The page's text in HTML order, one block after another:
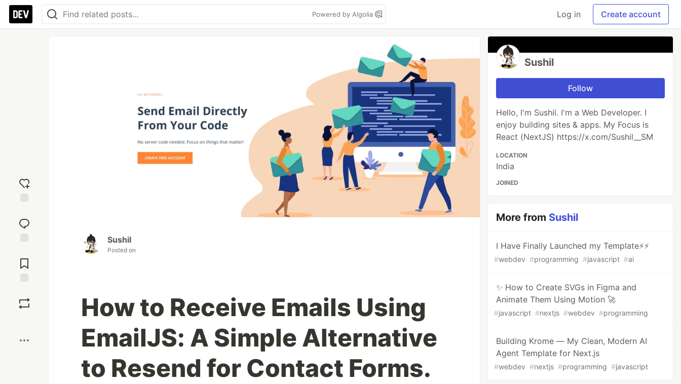
Powered by Algolia Log in Create account
reaction
Comments
Sushil
Posted on
How to Receive Emails Using
EmailJS: A Simple Alternative
to Resend for Contact Forms.
Sushil
Follow
Hello, I'm Sushil. I'm a Web Developer. I
enjoy building sites & apps. My Focus is
React (NextJS) https://x.com/Sushil__SM
LOCATION
India
JOINED
More from Sushil
I Have Finally Launched my Template⚡⚡
#webdev #programming #javascript #ai
✨ How to Create SVGs in Figma and
Animate Them Using Motion 🚀
#javascript #nextjs #webdev #programming
Building Krome — My Clean, Modern AI
Agent Template for Next.js
#webdev #nextjs #programming #javascript